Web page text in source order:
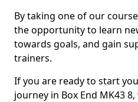
By taking one of our
the opportunity to learn
towards goals, and gain
trainers.
If you are ready to start
journey in Box End MK43